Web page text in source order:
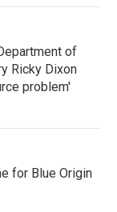
of
Ricky Dixon
problem'
for Blue Origin